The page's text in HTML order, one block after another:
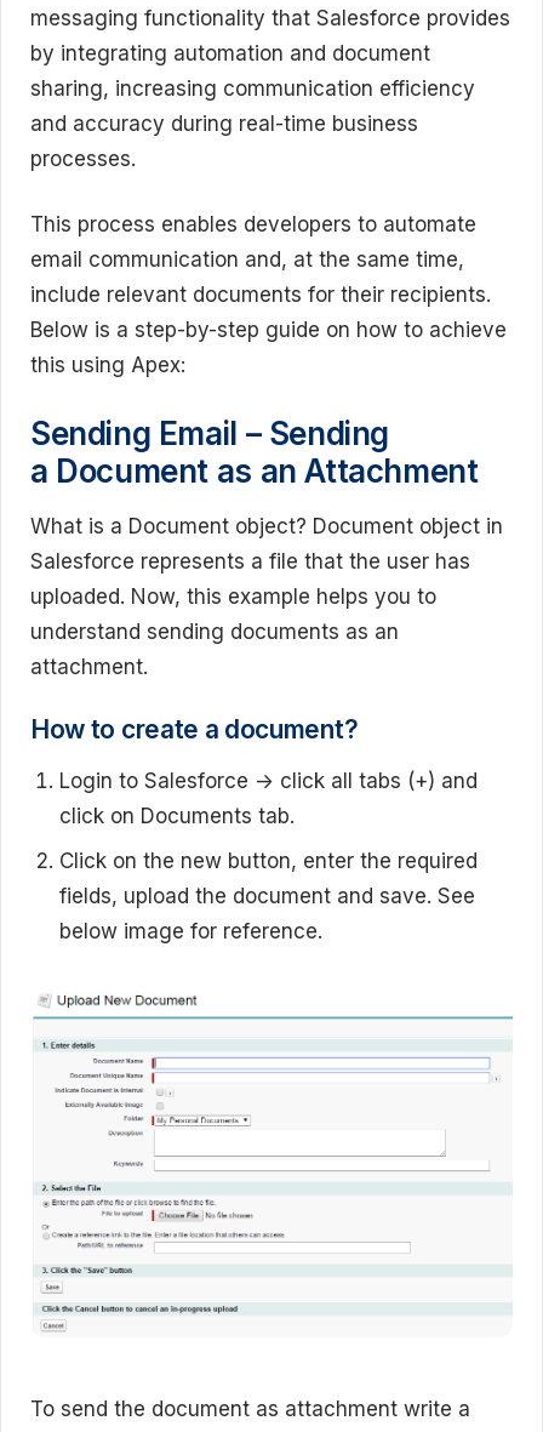
messaging functionality that Salesforce provides
by integrating automation and document
sharing, increasing communication efficiency
and accuracy during real-time business
processes.
This process enables developers to automate
email communication and, at the same time,
include relevant documents for their recipients.
Below is a step-by-step guide on how to achieve
this using Apex:
Sending Email – Sending
a Document as an Attachment
What is a Document object? Document object in
Salesforce represents a file that the user has
uploaded. Now, this example helps you to
understand sending documents as an
attachment.
How to create a document?
Login to Salesforce -> click all tabs (+) and
click on Documents tab.
Click on the new button, enter the required
fields, upload the document and save. See
below image for reference.
To send the document as attachment write a